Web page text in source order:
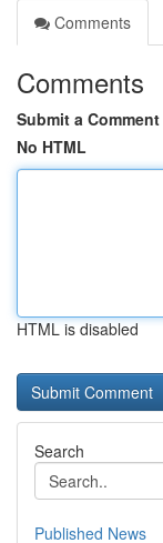
Comments
Comments
Submit a Comment
No HTML
HTML is disabled
Search
Published News